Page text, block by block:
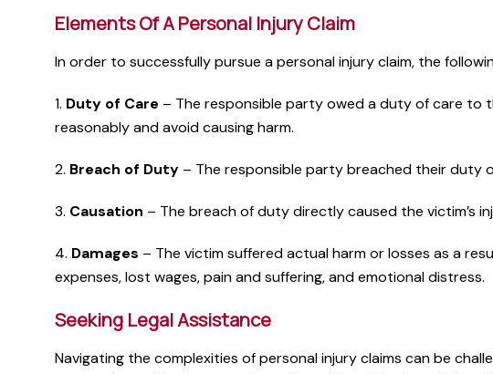
Elements Of A Personal Injury Claim
In order to successfully pursue a personal injury claim, the
1. Duty of Care – The responsible party owed a duty of care to
reasonably and avoid causing harm.
2. Breach of Duty – The responsible party breached their duty
3. Causation – The breach of duty directly caused the victim’s
4. Damages – The victim suffered actual harm or losses as a
expenses, lost wages, pain and suffering, and emotional distress.
Seeking Legal Assistance
Navigating the complexities of personal injury claims can be